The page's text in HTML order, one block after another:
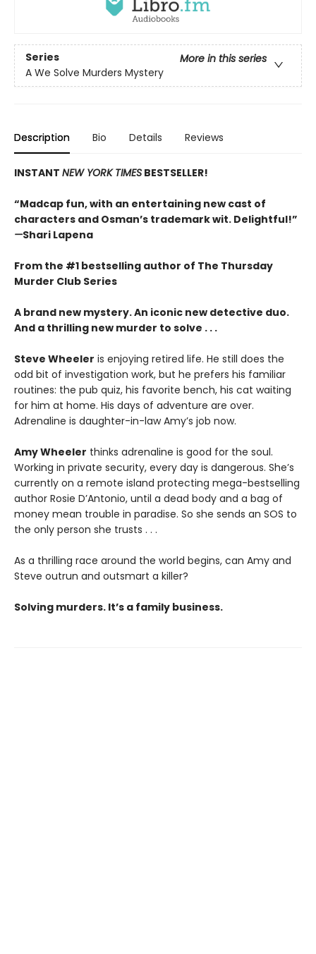
Series
More in this series
A We Solve Murders Mystery
Description Bio Details Reviews
INSTANT NEW YORK TIMES BESTSELLER!
“Madcap fun, with an entertaining new cast of
characters and Osman’s trademark wit. Delightful!”
—Shari Lapena
From the #1 bestselling author of The Thursday
Murder Club Series
A brand new mystery. An iconic new detective duo.
And a thrilling new murder to solve . . .
Steve Wheeler is enjoying retired life. He still does the
odd bit of investigation work, but he prefers his familiar
routines: the pub quiz, his favorite bench, his cat waiting
for him at home. His days of adventure are over.
Adrenaline is daughter-in-law Amy’s job now.
Amy Wheeler thinks adrenaline is good for the soul.
Working in private security, every day is dangerous. She’s
currently on a remote island protecting mega-bestselling
author Rosie D’Antonio, until a dead body and a bag of
money mean trouble in paradise. So she sends an SOS to
the only person she trusts . . .
As a thrilling race around the world begins, can Amy and
Steve outrun and outsmart a killer?
Solving murders. It’s a family business.